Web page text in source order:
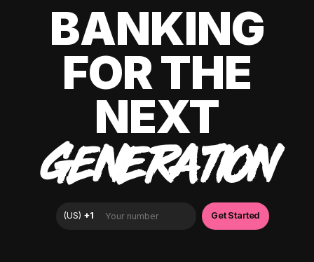
BANKING
FOR THE
NEXT
GENERATION